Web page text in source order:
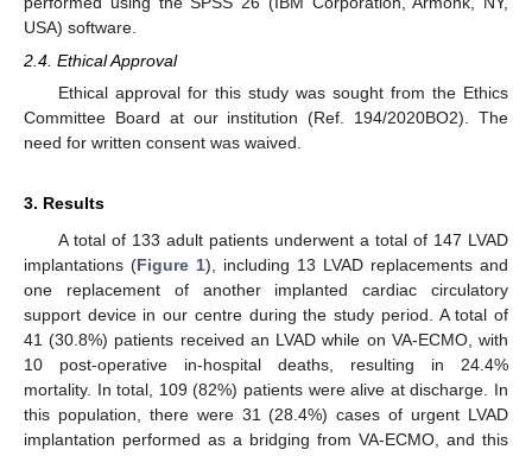
USA) software.
2.4. Ethical Approval
Ethical approval for this study was sought from the Ethics
Committee Board at our institution (Ref. 194/2020BO2). The
need for written consent was waived.
3. Results
A total of 133 adult patients underwent a total of 147 LVAD
implantations (Figure 1), including 13 LVAD replacements and
one replacement of another implanted cardiac circulatory
support device in our centre during the study period. A total of
41 (30.8%) patients received an LVAD while on VA-ECMO, with
10 post-operative in-hospital deaths, resulting in 24.4%
mortality. In total, 109 (82%) patients were alive at discharge. In
this population, there were 31 (28.4%) cases of urgent LVAD
implantation performed as a bridging from VA-ECMO, and this